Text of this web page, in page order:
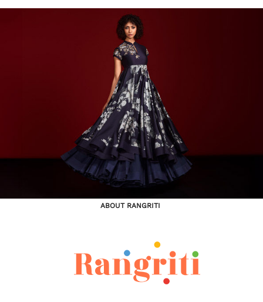
ABOUT RANGRITI